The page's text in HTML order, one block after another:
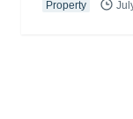
Property